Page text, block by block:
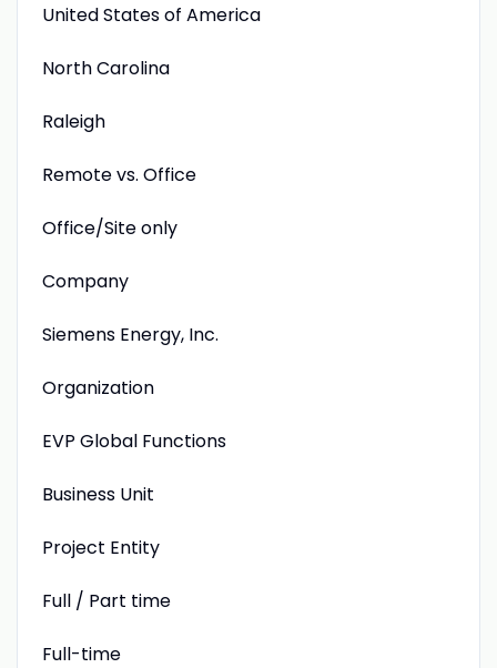
United States of America
North Carolina
Raleigh
Remote vs. Office
Office/Site only
Company
Siemens Energy, Inc.
Organization
EVP Global Functions
Business Unit
Project Entity
Full / Part time
Full-time